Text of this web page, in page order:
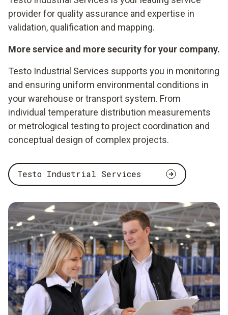
provider for quality assurance and expertise in
validation, qualification and mapping.
More service and more security for your company.
Testo Industrial Services supports you in monitoring
and ensuring uniform environmental conditions in
your warehouse or transport system. From
individual temperature distribution measurements
or metrological testing to project coordination and
conceptual design of complex projects.
Testo Industrial Services